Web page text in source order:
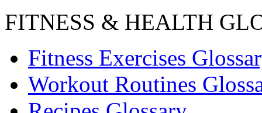
FITNESS & HEALTH
Fitness Exercises
Workout Routines